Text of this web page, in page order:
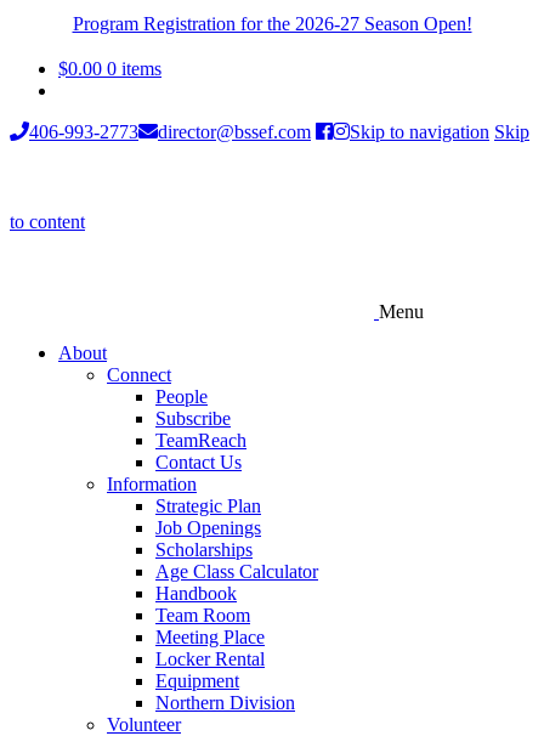
Program Registration for the 2026-27 Season Open!
$0.00 0 items
406-993-2773 director@bssef.com Skip to navigation Skip
to content
Menu
About
Connect
People
Subscribe
TeamReach
Contact Us
Information
Strategic Plan
Job Openings
Scholarships
Age Class Calculator
Handbook
Team Room
Meeting Place
Locker Rental
Equipment
Northern Division
Volunteer